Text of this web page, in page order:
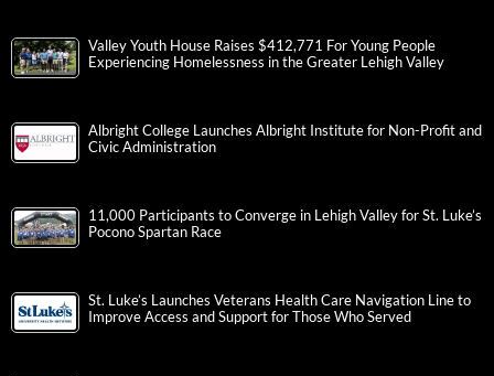
Valley Youth House Raises $412,771 For Young People
Experiencing Homelessness in the Greater Lehigh Valley
Albright College Launches Albright Institute for Non-Profit and
Civic Administration
11,000 Participants to Converge in Lehigh Valley for St. Luke’s
Pocono Spartan Race
St. Luke’s Launches Veterans Health Care Navigation Line to
Improve Access and Support for Those Who Served